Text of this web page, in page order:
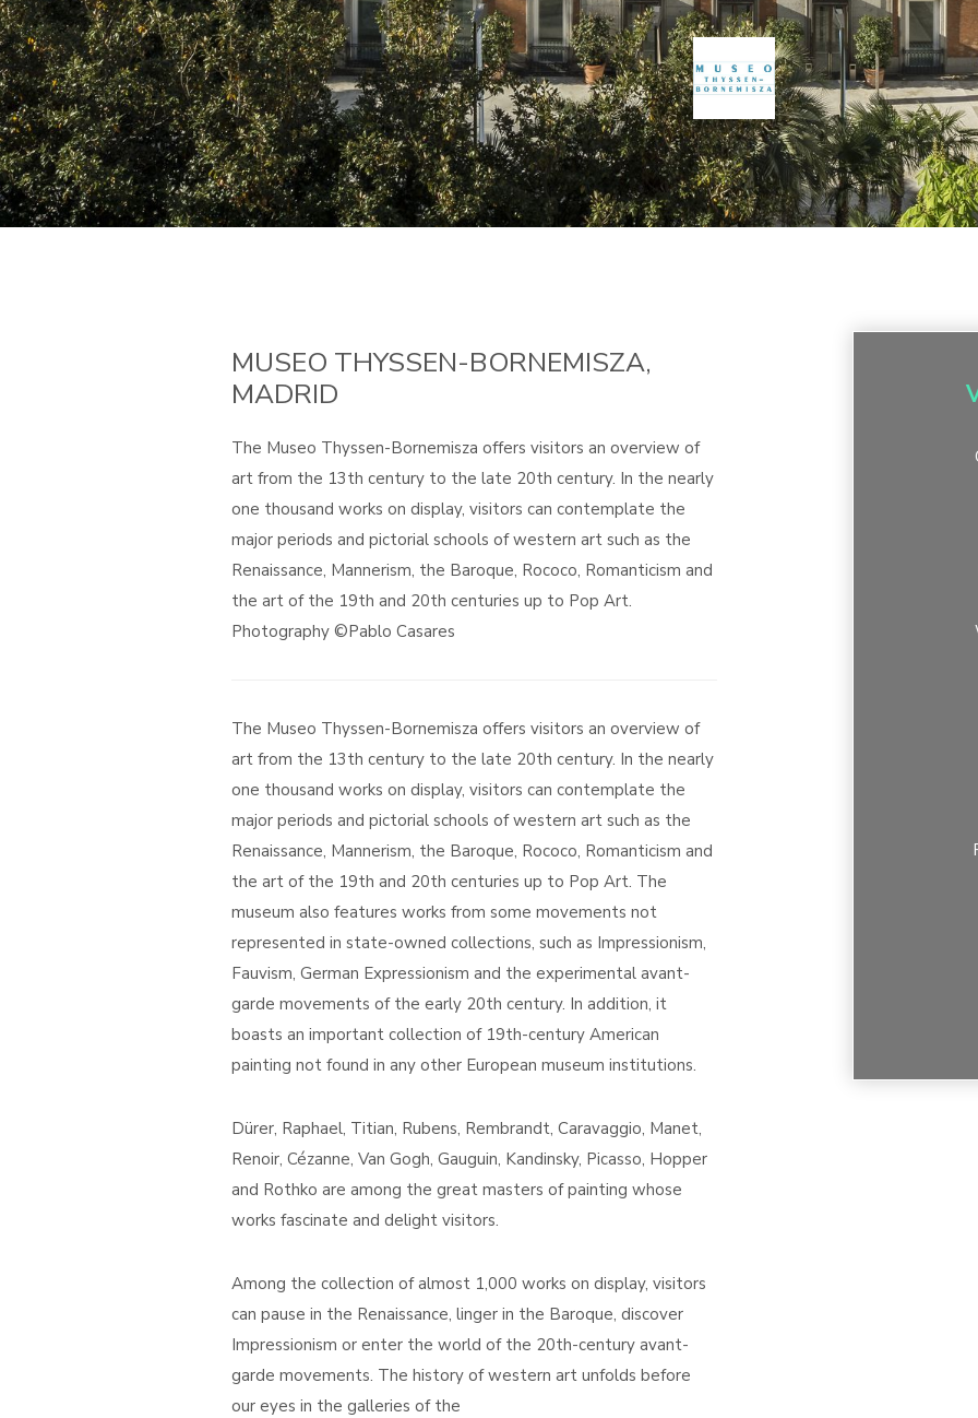
MUSEO THYSSEN-BORNEMISZA,
MADRID
The Museo Thyssen-Bornemisza offers visitors an overview of
art from the 13th century to the late 20th century. In the nearly
one thousand works on display, visitors can contemplate the
major periods and pictorial schools of western art such as the
Renaissance, Mannerism, the Baroque, Rococo, Romanticism and
the art of the 19th and 20th centuries up to Pop Art.
Photography ©Pablo Casares
The Museo Thyssen-Bornemisza offers visitors an overview of
art from the 13th century to the late 20th century. In the nearly
one thousand works on display, visitors can contemplate the
major periods and pictorial schools of western art such as the
Renaissance, Mannerism, the Baroque, Rococo, Romanticism and
the art of the 19th and 20th centuries up to Pop Art. The
museum also features works from some movements not
represented in state-owned collections, such as Impressionism,
Fauvism, German Expressionism and the experimental avant-
garde movements of the early 20th century. In addition, it
boasts an important collection of 19th-century American
painting not found in any other European museum institutions.
Dürer, Raphael, Titian, Rubens, Rembrandt, Caravaggio, Manet,
Renoir, Cézanne, Van Gogh, Gauguin, Kandinsky, Picasso, Hopper
and Rothko are among the great masters of painting whose
works fascinate and delight visitors.
Among the collection of almost 1,000 works on display, visitors
can pause in the Renaissance, linger in the Baroque, discover
Impressionism or enter the world of the 20th-century avant-
garde movements. The history of western art unfolds before
our eyes in the galleries of the